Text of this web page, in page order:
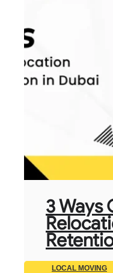
3 Ways
LOCAL MOVING